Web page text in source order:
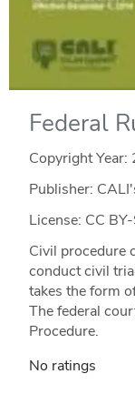
Federal
Copyright Year:
Publisher:
License: CC
Civil procedure
conduct civil
takes the form
The federal
Procedure.
No ratings